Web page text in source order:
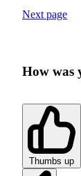
Next page
How was
Thumbs up